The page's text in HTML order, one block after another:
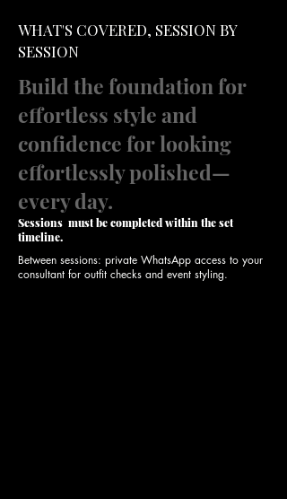
WHAT'S COVERED, SESSION BY
SESSION
Build the foundation for
effortless style and
confidence for looking
effortlessly polished—
every day.
Sessions must be completed within the set
timeline.
Between sessions: private WhatsApp access to your
consultant for outfit checks and event styling.